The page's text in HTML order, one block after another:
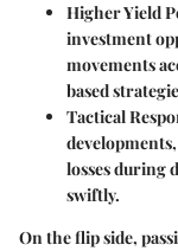
Higher Yield
investment
movements
based
Tactical
losses during
swiftly.
On the flip side,